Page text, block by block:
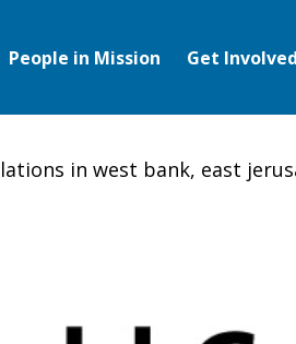
People in Mission Get Involved
in west bank, east